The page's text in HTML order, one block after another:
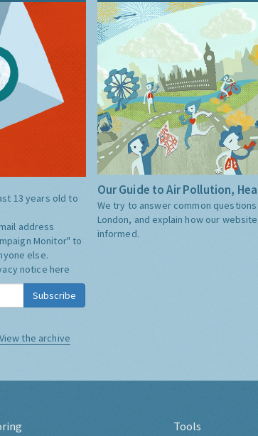
13 years old to
address
Monitor" to
else.
notice here
Subscribe
View the archive
Our Guide to Air Pollution,
We try to answer common
London, and explain how our
informed.
Tools